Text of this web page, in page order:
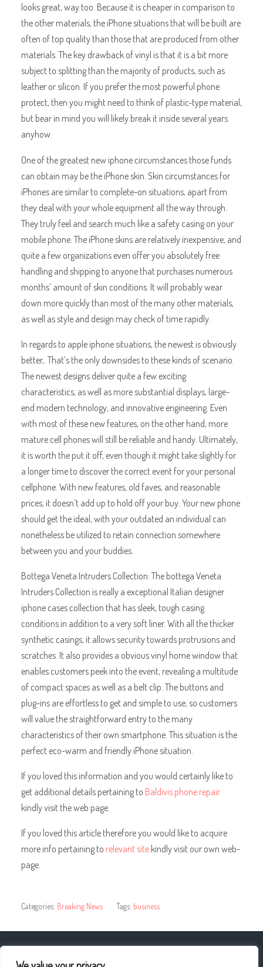
looks great, way too. Because it is cheaper in comparison to
the other materials, the iPhone situations that will be built are
often of top quality than those that are produced from other
materials. The key drawback of vinyl is that it is a bit more
subject to splitting than the majority of products, such as
leather or silicon. If you prefer the most powerful phone
protect, then you might need to think of plastic-type material,
but bear in mind you will likely break it inside several years
anyhow.
One of the greatest new iphone circumstances those funds
can obtain may be the iPhone skin. Skin circumstances for
iPhones are similar to complete-on situations, apart from
they deal with your whole equipment all the way through.
They truly feel and search much like a safety casing on your
mobile phone. The iPhone skins are relatively inexpensive, and
quite a few organizations even offer you absolutely free
handling and shipping to anyone that purchases numerous
months’ amount of skin conditions. It will probably wear
down more quickly than most of the many other materials,
as well as style and design may check of time rapidly.
In regards to apple iphone situations, the newest is obviously
better,. That’s the only downsides to these kinds of scenario.
The newest designs deliver quite a few exciting
characteristics, as well as more substantial displays, large-
end modern technology, and innovative engineering. Even
with most of these new features, on the other hand, more
mature cell phones will still be reliable and handy. Ultimately,
it is worth the put it off, even though it might take slightly for
a longer time to discover the correct event for your personal
cellphone. With new features, old faves, and reasonable
prices, it doesn’t add up to hold off your buy. Your new phone
should get the ideal, with your outdated an individual can
nonetheless be utilized to retain connection somewhere
between you and your buddies.
Bottega Veneta Intruders Collection: The bottega Veneta
Intruders Collection is really a exceptional Italian designer
iphone cases collection that has sleek, tough casing
conditions in addition to a very soft liner. With all the thicker
synthetic casings, it allows security towards protrusions and
scratches. It also provides a obvious vinyl home window that
enables customers peek into the event, revealing a multitude
of compact spaces as well as a belt clip. The buttons and
plug-ins are effortless to get and simple to use, so customers
will value the straightforward entry to the many
characteristics of their own smartphone. This situation is the
perfect eco-warm and friendly iPhone situation.
If you loved this information and you would certainly like to
get additional details pertaining to Baldivis phone repair
kindly visit the web page.
If you loved this article therefore you would like to acquire
more info pertaining to relevant sitekindly visit our own web-
page.
Categories: Breaking News Tags: business
« How Can I Help My Client’s Event?